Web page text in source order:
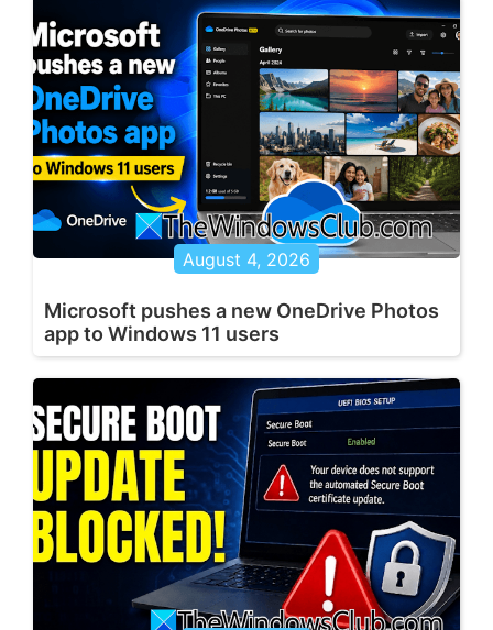
August 4, 2026
Microsoft pushes a new OneDrive Photos
app to Windows 11 users